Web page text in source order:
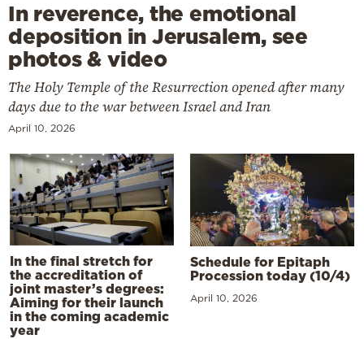
In reverence, the emotional
deposition in Jerusalem, see
photos & video
The Holy Temple of the Resurrection opened after many
days due to the war between Israel and Iran
April 10, 2026
In the final stretch for
the accreditation of
joint master’s degrees:
Aiming for their launch
in the coming academic
year
Schedule for Epitaph
Procession today (10/4)
April 10, 2026